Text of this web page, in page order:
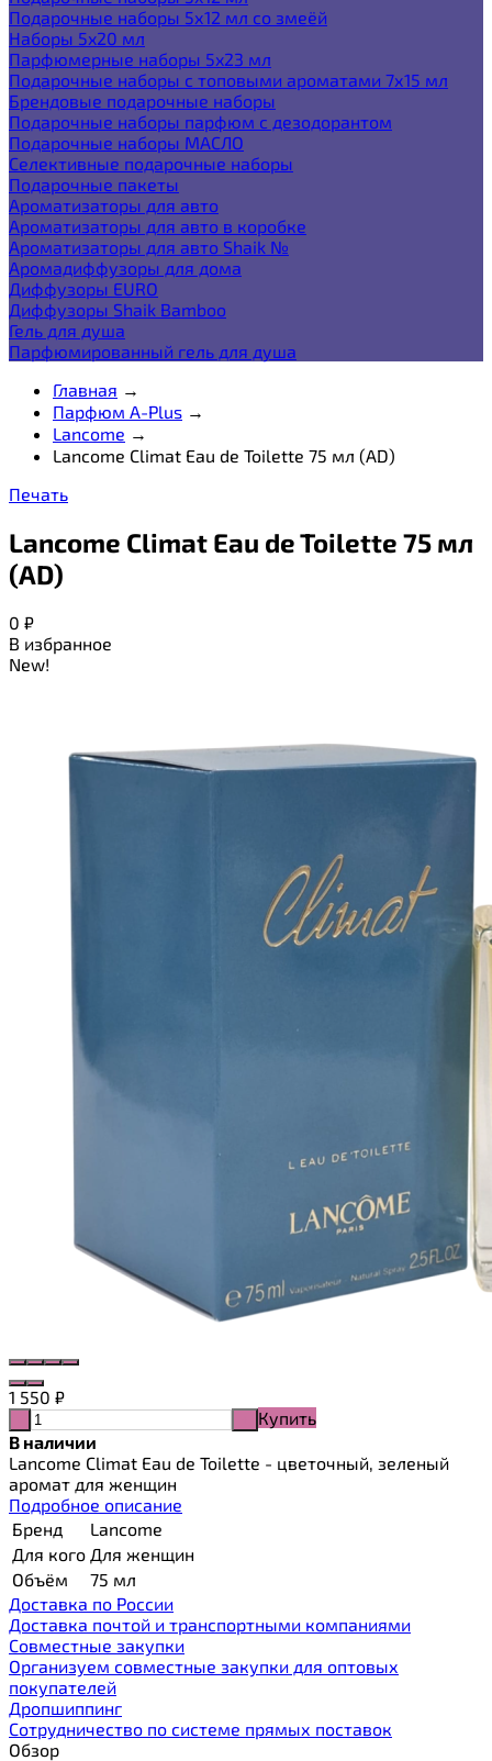
Подарочные наборы 5х12 мл со змеёй
Наборы 5x20 мл
Парфюмерные наборы 5x23 мл
Подарочные наборы с топовыми ароматами 7х15 мл
Брендовые подарочные наборы
Подарочные наборы парфюм с дезодорантом
Подарочные наборы МАСЛО
Селективные подарочные наборы
Подарочные пакеты
Ароматизаторы для авто
Ароматизаторы для авто в коробке
Ароматизаторы для авто Shaik №
Аромадиффузоры для дома
Диффузоры EURO
Диффузоры Shaik Bamboo
Гель для душа
Парфюмированный гель для душа
Главная →
Парфюм A-Plus →
Lancome →
Lancome Climat Eau de Toilette 75 мл (AD)
Печать
Lancome Climat Eau de Toilette 75 мл
(AD)
0 ₽
В избранное
New!
1 550 ₽
Купить
В наличии
Lancome Climat Eau de Toilette - цветочный, зеленый
аромат для женщин
Подробное описание
Бренд
Lancome
Для кого Для женщин
Объём
75 мл
Доставка по России
Доставка почтой и транспортными компаниями
Cовместные закупки
Организуем совместные закупки для оптовых
покупателей
Дропшиппинг
Сотрудничество по системе прямых поставок
Обзор